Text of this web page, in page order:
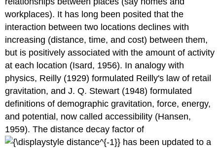
workplaces). It has long been posited that the
interaction between two locations declines with
increasing (distance, time, and cost) between them,
but is positively associated with the amount of activity
at each location (Isard, 1956). In analogy with
physics, Reilly (1929) formulated Reilly's law of retail
gravitation, and J. Q. Stewart (1948) formulated
definitions of demographic gravitation, force, energy,
and potential, now called accessibility (Hansen,
1959). The distance decay factor of
has been updated to a